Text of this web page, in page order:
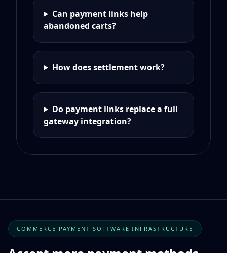
Can payment links help
abandoned carts?
How does settlement work?
Do payment links replace a full
gateway integration?
COMMERCE PAYMENT SOFTWARE INFRASTRUCTURE